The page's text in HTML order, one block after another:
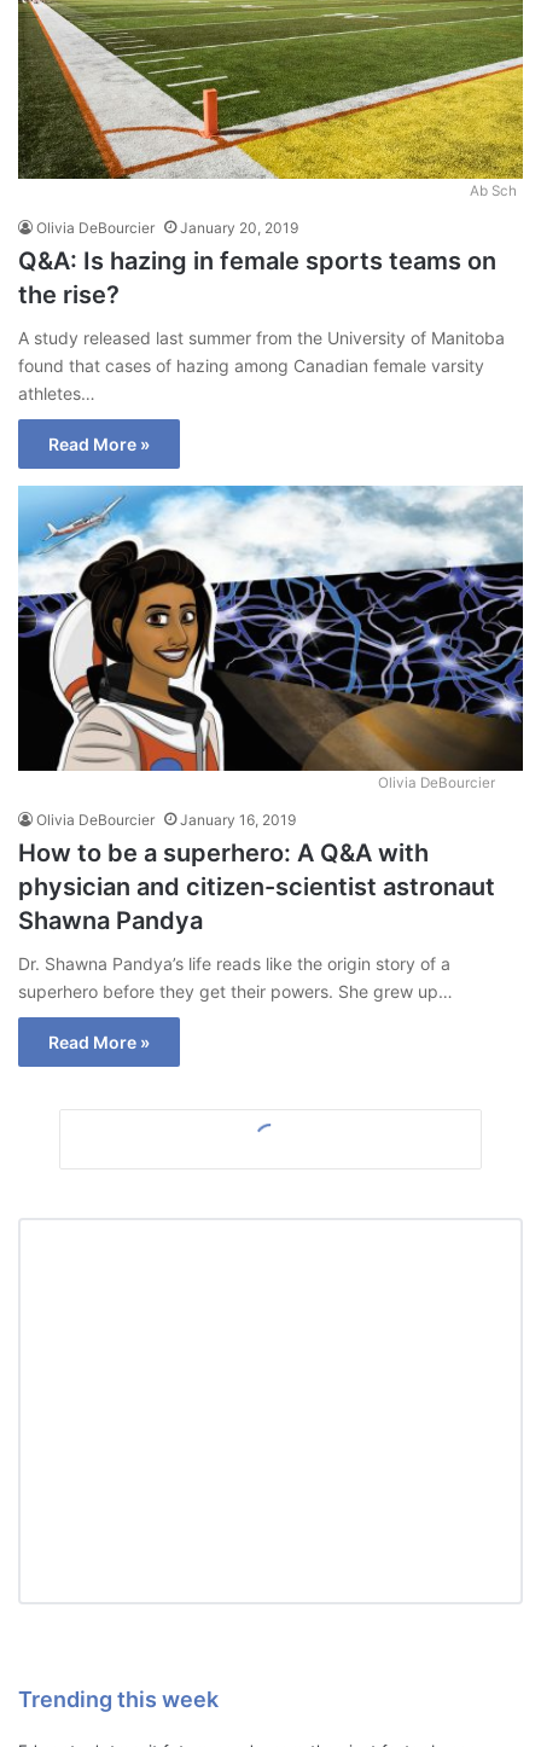
Ab Sch
Olivia DeBourcier January 20, 2019
Q&A: Is hazing in female sports teams on
the rise?
A study released last summer from the University of Manitoba
found that cases of hazing among Canadian female varsity
athletes…
Read More »
Olivia DeBourcier
Olivia DeBourcier January 16, 2019
How to be a superhero: A Q&A with
physician and citizen-scientist astronaut
Shawna Pandya
Dr. Shawna Pandya’s life reads like the origin story of a
superhero before they get their powers. She grew up…
Read More »
Trending this week